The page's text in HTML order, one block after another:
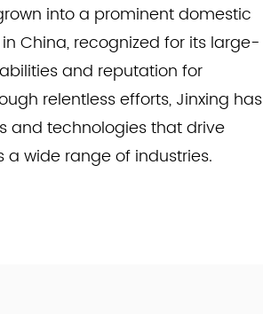
into a prominent domestic
China, recognized for its large-
and reputation for
relentless efforts, Jinxing has
technologies that drive
wide range of industries.